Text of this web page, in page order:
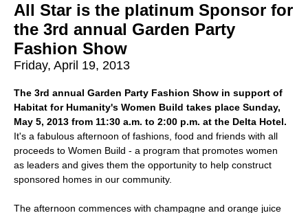
All Star is the platinum Sponsor for
the 3rd annual Garden Party
Fashion Show
Friday, April 19, 2013
The 3rd annual Garden Party Fashion Show in support of
Habitat for Humanity's Women Build takes place Sunday,
May 5, 2013 from 11:30 a.m. to 2:00 p.m. at the Delta Hotel.
It's a fabulous afternoon of fashions, food and friends with all
proceeds to Women Build - a program that promotes women
as leaders and gives them the opportunity to help construct
sponsored homes in our community.
The afternoon commences with champagne and orange juice